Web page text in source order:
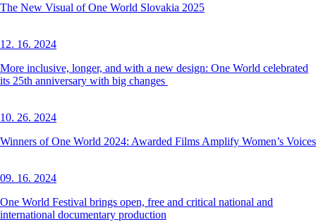
The New Visual of One World Slovakia 2025
12. 16. 2024
More inclusive, longer, and with a new design: One World celebrated
its 25th anniversary with big changes
10. 26. 2024
Winners of One World 2024: Awarded Films Amplify Women’s Voices
09. 16. 2024
One World Festival brings open, free and critical national and
international documentary production